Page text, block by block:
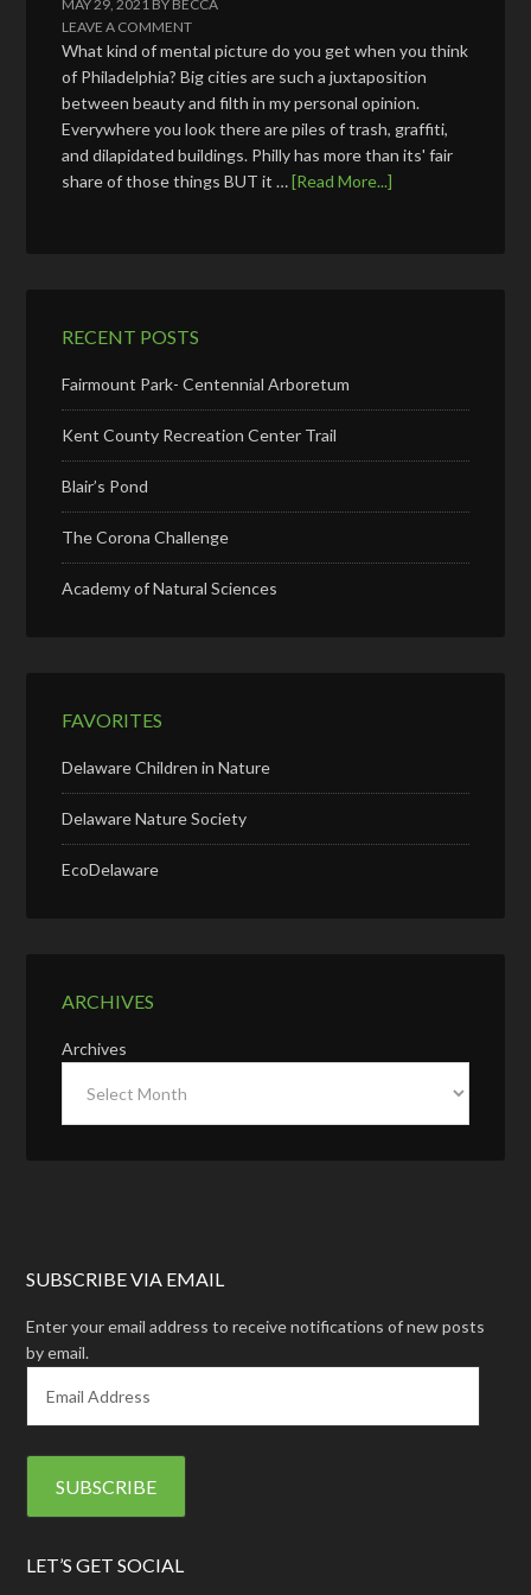
MAY 29, 2021 BY BECCA
LEAVE A COMMENT
What kind of mental picture do you get when you think
of Philadelphia? Big cities are such a juxtaposition
between beauty and filth in my personal opinion.
Everywhere you look there are piles of trash, graffiti,
and dilapidated buildings. Philly has more than its' fair
share of those things BUT it …[Read More...]
RECENT POSTS
Fairmount Park- Centennial Arboretum
Kent County Recreation Center Trail
Blair’s Pond
The Corona Challenge
Academy of Natural Sciences
FAVORITES
Delaware Children in Nature
Delaware Nature Society
EcoDelaware
ARCHIVES
Archives
SUBSCRIBE VIA EMAIL
Enter your email address to receive notifications of new posts
by email.
a
i
dLET’S GET SOCIAL